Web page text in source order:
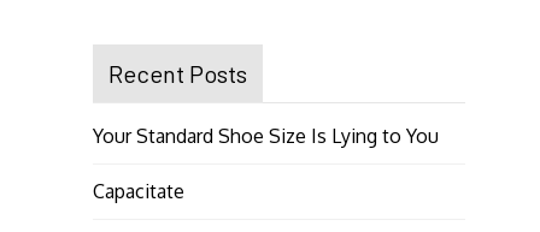
Recent Posts
Your Standard Shoe Size Is Lying to You
Capacitate